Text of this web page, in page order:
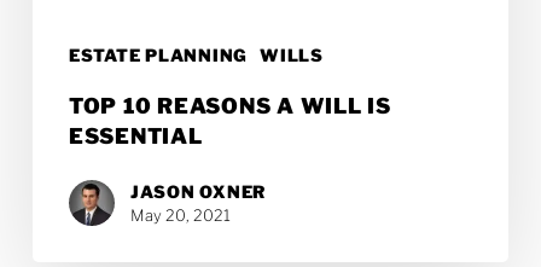
ESTATE PLANNING WILLS
TOP 10 REASONS A WILL IS
ESSENTIAL
JASON OXNER
May 20, 2021